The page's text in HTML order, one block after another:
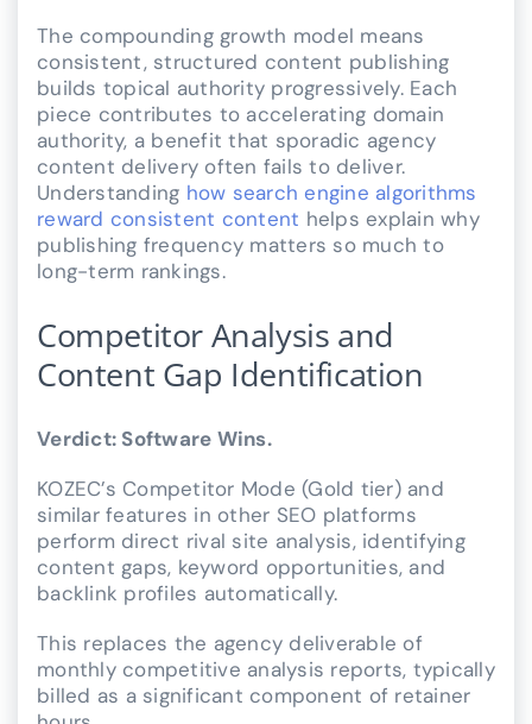
The compounding growth model means
consistent, structured content publishing
builds topical authority progressively. Each
piece contributes to accelerating domain
authority, a benefit that sporadic agency
content delivery often fails to deliver.
Understanding how search engine algorithms
reward consistent content helps explain why
publishing frequency matters so much to
long-term rankings.
Competitor Analysis and
Content Gap Identification
Verdict: Software Wins.
KOZEC’s Competitor Mode (Gold tier) and
similar features in other SEO platforms
perform direct rival site analysis, identifying
content gaps, keyword opportunities, and
backlink profiles automatically.
This replaces the agency deliverable of
monthly competitive analysis reports, typically
billed as a significant component of retainer